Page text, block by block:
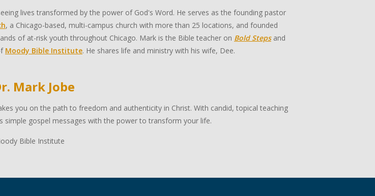
lives transformed by the power of God's Word. He serves as the founding pastor
, a Chicago-based, multi-campus church with more than 25 locations, and founded
of at-risk youth throughout Chicago. Mark is the Bible teacher on Bold Stepsand
Moody Bible Institute. He shares life and ministry with his wife, Dee.
Mark Jobe
you on the path to freedom and authenticity in Christ. With candid, topical teaching
simple gospel messages with the power to transform your life.
Bible Institute